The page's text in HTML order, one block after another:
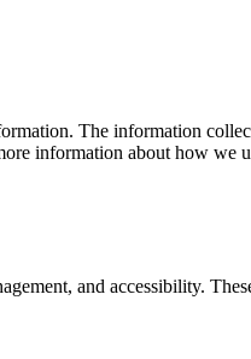
The information
information about how we
and accessibility.